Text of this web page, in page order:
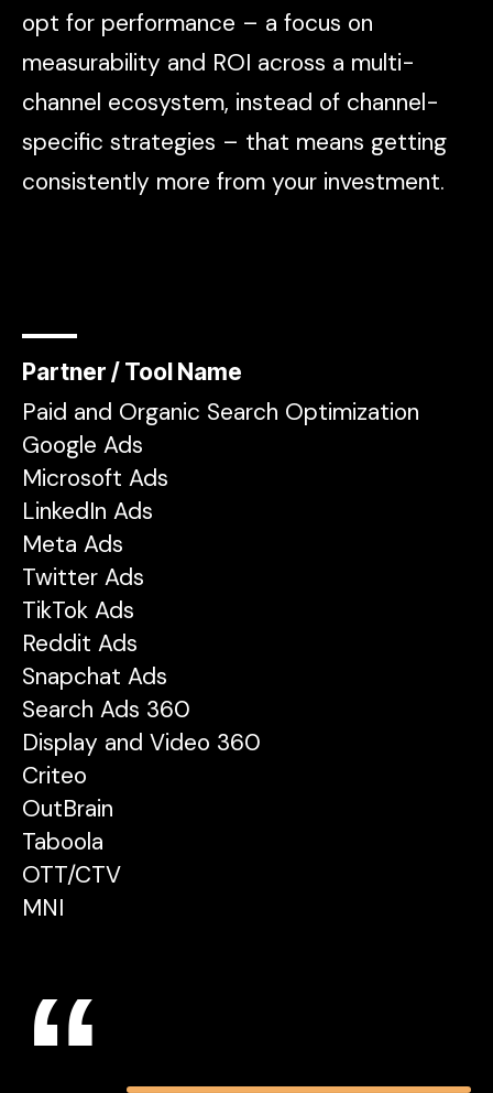
opt for performance – a focus on
measurability and ROI across a multi-
channel ecosystem, instead of channel-
specific strategies – that means getting
consistently more from your investment.
Partner / Tool Name
Paid and Organic Search Optimization
Google Ads
Microsoft Ads
LinkedIn Ads
Meta Ads
Twitter Ads
TikTok Ads
Reddit Ads
Snapchat Ads
Search Ads 360
Display and Video 360
Criteo
OutBrain
Taboola
OTT/CTV
MNI
“